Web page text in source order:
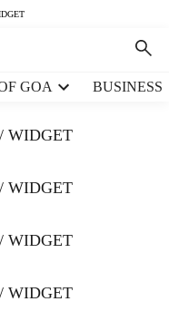
GOA BUSINESS
WIDGET
WIDGET
WIDGET
WIDGET